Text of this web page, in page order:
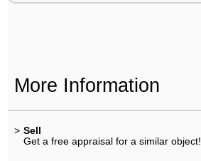
More Information
> Sell
Get a free appraisal for a similar object!